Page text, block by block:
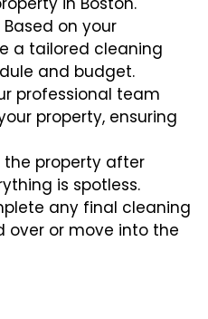
Based on your
a tailored cleaning
and budget.
professional team
property, ensuring
the property after
is spotless.
any final cleaning
over or move into the